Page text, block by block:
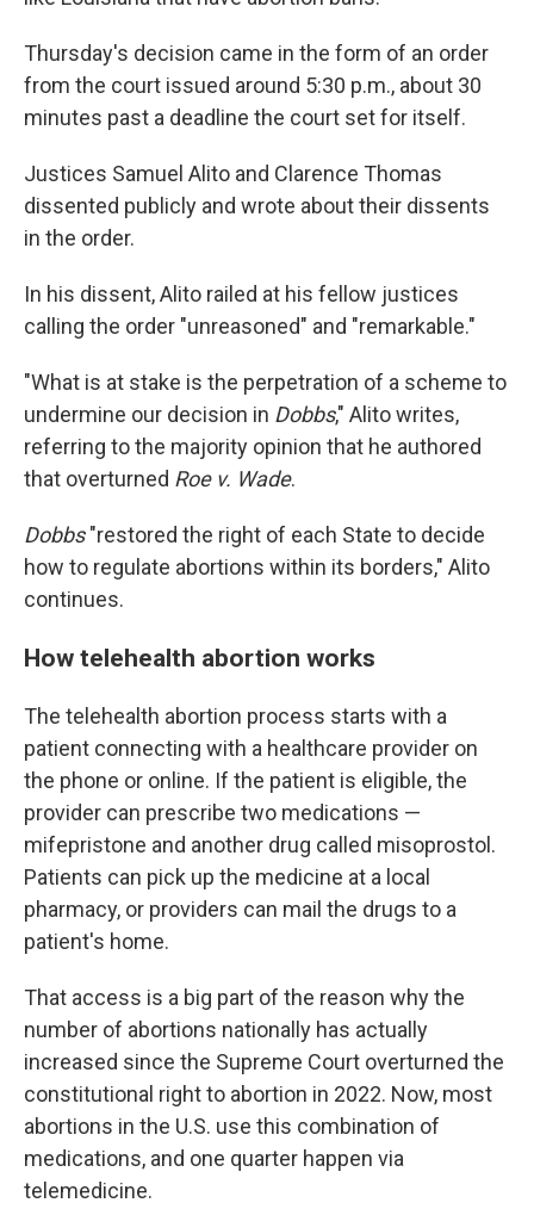
Thursday's decision came in the form of an order
from the court issued around 5:30 p.m., about 30
minutes past a deadline the court set for itself.
Justices Samuel Alito and Clarence Thomas
dissented publicly and wrote about their dissents
in the order.
In his dissent, Alito railed at his fellow justices
calling the order "unreasoned" and "remarkable."
"What is at stake is the perpetration of a scheme to
undermine our decision in Dobbs," Alito writes,
referring to the majority opinion that he authored
that overturned Roe v. Wade.
Dobbs"restored the right of each State to decide
how to regulate abortions within its borders," Alito
continues.
How telehealth abortion works
The telehealth abortion process starts with a
patient connecting with a healthcare provider on
the phone or online. If the patient is eligible, the
provider can prescribe two medications —
mifepristone and another drug called misoprostol.
Patients can pick up the medicine at a local
pharmacy, or providers can mail the drugs to a
patient's home.
That access is a big part of the reason why the
number of abortions nationally has actually
increased since the Supreme Court overturned the
constitutional right to abortion in 2022. Now, most
abortions in the U.S. use this combination of
medications, and one quarter happen via
telemedicine.